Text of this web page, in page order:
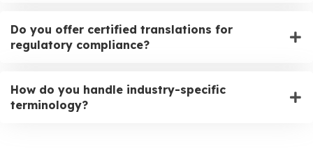
Do you offer certified translations for
regulatory compliance?
How do you handle industry-specific
terminology?